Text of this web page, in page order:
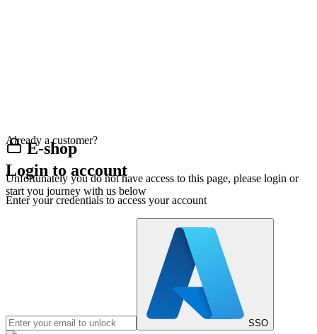
E-shop
Unfortunately you do not have access to this page, please login or
start you journey with us below
Already a customer?
Login to account
Enter your credentials to access your account
SSO